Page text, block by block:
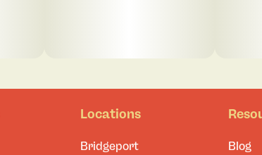
Locations
Bridgeport
Blog